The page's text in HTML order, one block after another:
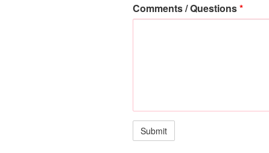
Comments / Questions*